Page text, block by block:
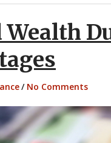
Wealth
/ No Comments